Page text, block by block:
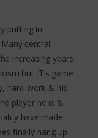
putting in
central
increasing years
but JT’s game
hard-work & his
player he is &
have made
finally hang up